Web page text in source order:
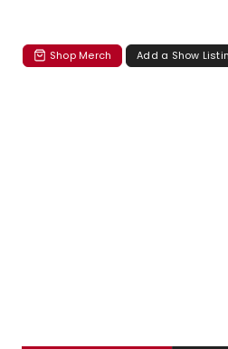
Shop Merch Add a Show